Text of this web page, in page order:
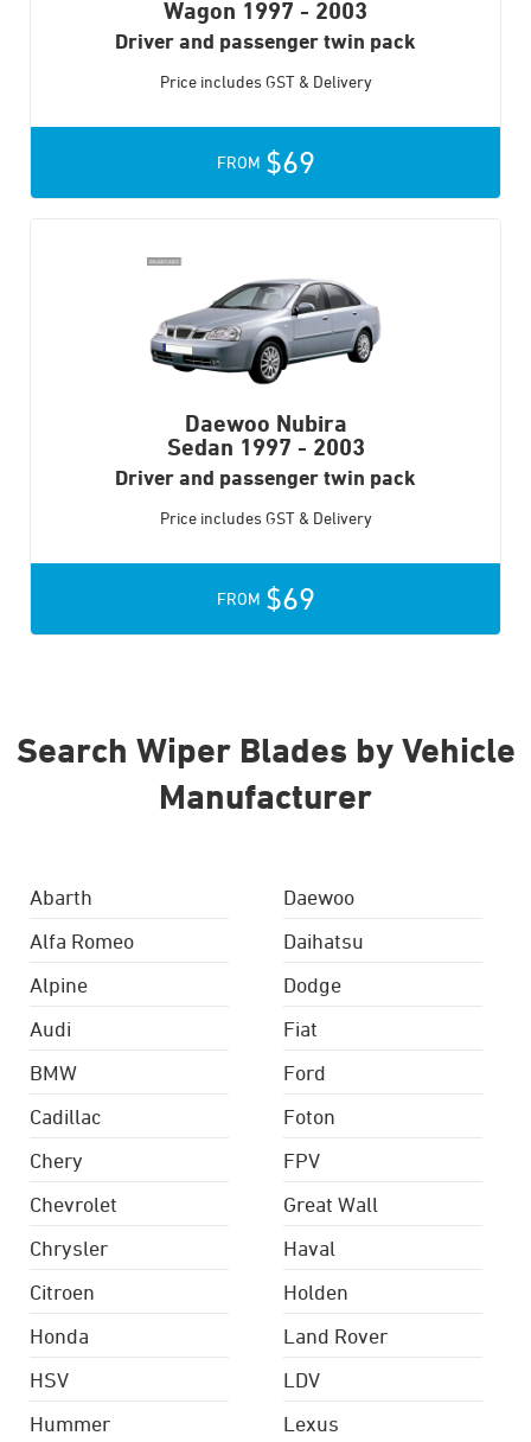
Wagon 1997 - 2003
Driver and passenger twin pack
Price includes GST & Delivery
FROM $69
Daewoo Nubira
Sedan 1997 - 2003
Driver and passenger twin pack
Price includes GST & Delivery
FROM $69
Search Wiper Blades by Vehicle
Manufacturer
Abarth
Alfa Romeo
Alpine
Audi
BMW
Cadillac
Chery
Chevrolet
Chrysler
Citroen
Daewoo
Daihatsu
Dodge
Fiat
Ford
Foton
FPV
Great Wall
Haval
Holden
Honda
HSV
Hummer
Land Rover
LDV
Lexus